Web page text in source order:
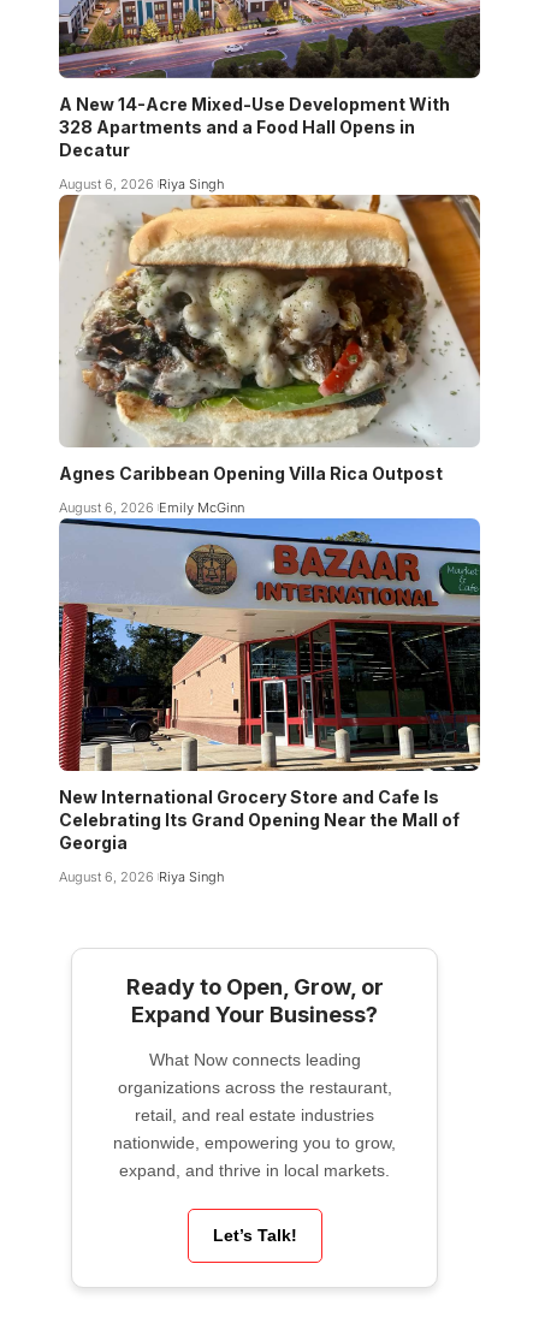
A New 14-Acre Mixed-Use Development With
328 Apartments and a Food Hall Opens in
Decatur
August 6, 2026 Riya Singh
Agnes Caribbean Opening Villa Rica Outpost
August 6, 2026 Emily McGinn
New International Grocery Store and Cafe Is
Celebrating Its Grand Opening Near the Mall of
Georgia
August 6, 2026 Riya Singh
Ready to Open, Grow, or
Expand Your Business?
What Now connects leading
organizations across the restaurant,
retail, and real estate industries
nationwide, empowering you to grow,
expand, and thrive in local markets.
Let’s Talk!